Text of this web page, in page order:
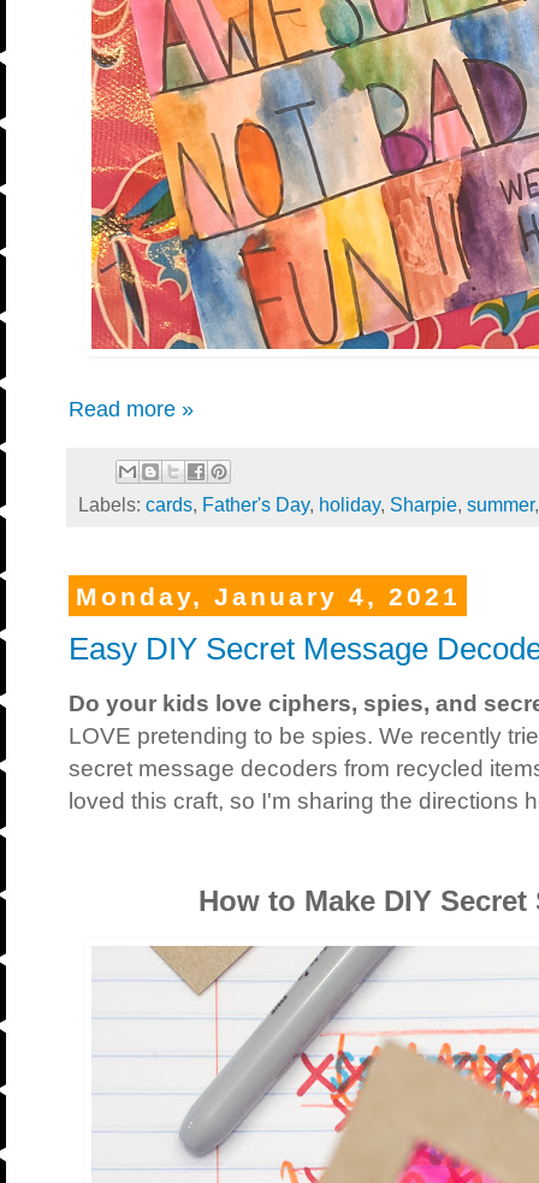
Read more »
Labels: cards, Father's Day, holiday, Sharpie, summer
Monday, January 4, 2021
Easy DIY Secret Message
Do your kids love ciphers, spies, and
LOVE pretending to be spies. We recently
secret message decoders from recycled
loved this craft, so I'm sharing the directions
How to Make DIY